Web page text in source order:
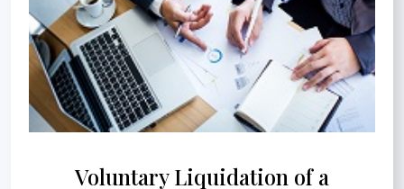
Voluntary Liquidation of a